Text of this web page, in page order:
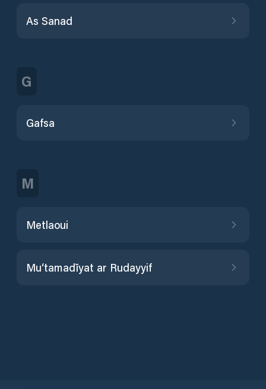
As Sanad
G
Gafsa
M
Metlaoui
Mu‘tamadīyat ar Rudayyif